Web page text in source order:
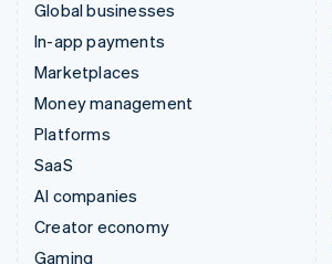
Global businesses
In-app payments
Marketplaces
Money management
Platforms
SaaS
AI companies
Creator economy
Gaming